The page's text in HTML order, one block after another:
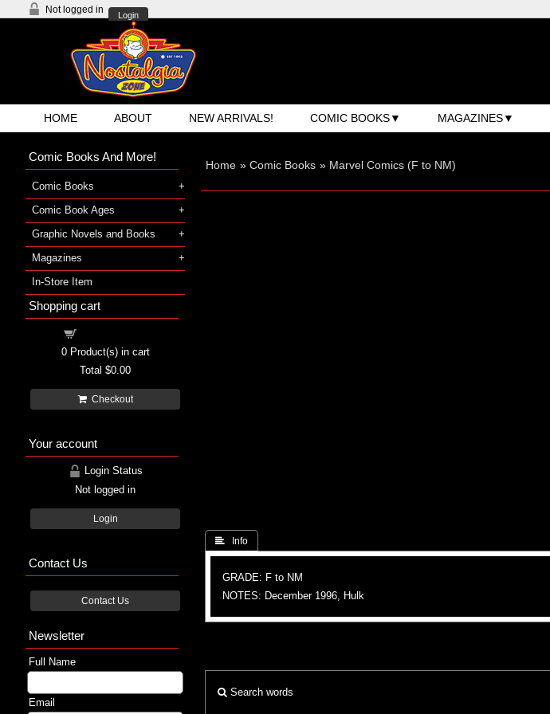
Not logged in
Login
HOME ABOUT NEW ARRIVALS! COMIC BOOKS MAGAZINES
Home » Comic Books » Marvel Comics (F to NM)
 Info
GRADE: F to NM
NOTES: December 1996, Hulk
Search words
Comic Books And More!
Comic Books
Comic Book Ages
Graphic Novels and Books
Magazines
In-Store Item
Shopping cart
0Product(s) in cart
Total $0.00
Checkout
Your account
Login Status
Not logged in
Login
Contact Us
Contact Us
Newsletter
Full Name
Email